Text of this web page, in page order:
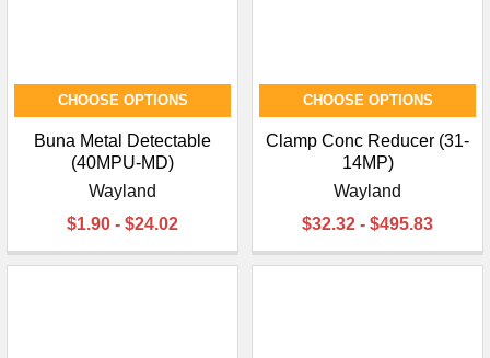
CHOOSE OPTIONS
Buna Metal Detectable
(40MPU-MD)
Wayland
$1.90 - $24.02
CHOOSE OPTIONS
Clamp Conc Reducer (31-
14MP)
Wayland
$32.32 - $495.83